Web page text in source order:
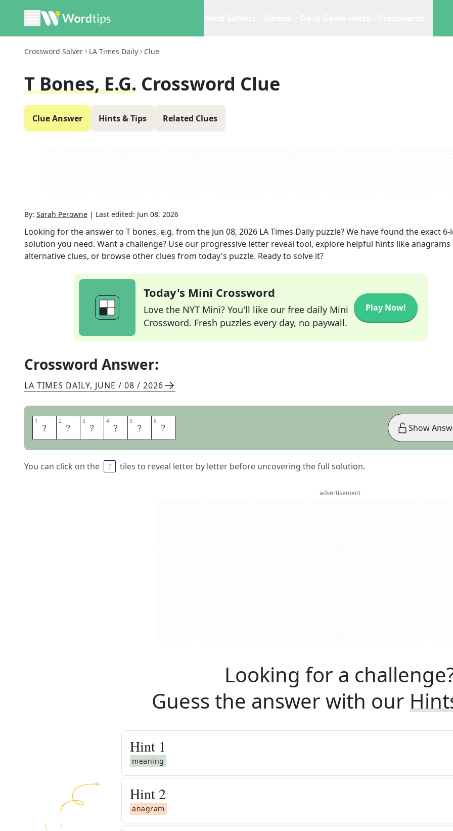
Crossword Solver LA Times Daily Clue
T Bones, E.g. Crossword Clue
Clue Answer Hints & Tips Related Clues
By: Sarah Perowne | Last edited: Jun 08, 2026
Looking for the answer to T bones, e.g. from the Jun 08, 2026 LA Times Daily puzzle? We have found the exact 6-
solution you need. Want a challenge? Use our progressive letter reveal tool, explore helpful hints like anagrams
alternative clues, or browse other clues from today's puzzle. Ready to solve it?
Today's Mini Crossword
Love the NYT Mini? You'll like our free daily Mini
Crossword. Fresh puzzles every day, no paywall.
Play Now!
Crossword Answer:
LA TIMES DAILY, JUNE / 08 / 2026
1 S 2 T 3 E 4 A 5 K 6 S
You can click on the tiles to reveal letter by letter before uncovering the full solution.
Show
advertisement
Looking for a
Guess the answer with our
Hint 1
meaning
Hint 2
anagram